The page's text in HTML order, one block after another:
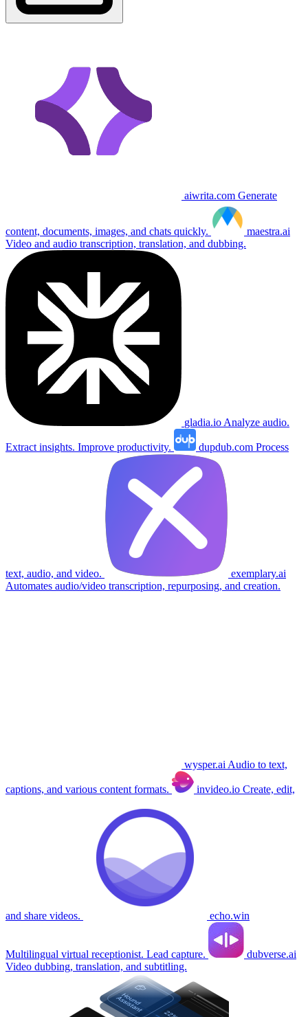
aiwrita.com Generate
content, documents, images, and chats quickly.
maestra.ai
Video and audio transcription, translation, and dubbing.
gladia.io Analyze audio.
Extract insights. Improve productivity. dupdub.com Process
text, audio, and video.
exemplary.ai
Automates audio/video transcription, repurposing, and creation.
wysper.ai Audio to text,
captions, and various content formats. invideo.io Create, edit,
and share videos. echo.win
Multilingual virtual receptionist. Lead capture.
dubverse.ai
Video dubbing, translation, and subtitling.